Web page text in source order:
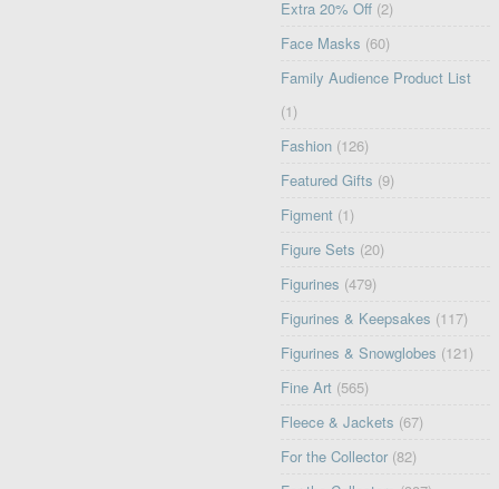
Extra 20% Off (2)
Face Masks (60)
Family Audience Product List
(1)
Fashion (126)
Featured Gifts (9)
Figment (1)
Figure Sets (20)
Figurines (479)
Figurines & Keepsakes (117)
Figurines & Snowglobes (121)
Fine Art (565)
Fleece & Jackets (67)
For the Collector (82)